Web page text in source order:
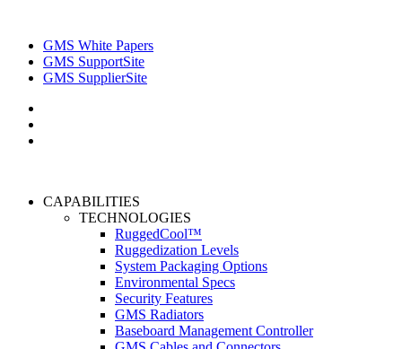
GMS White Papers
GMS SupportSite
GMS SupplierSite
CAPABILITIES
TECHNOLOGIES
RuggedCool™
Ruggedization Levels
System Packaging Options
Environmental Specs
Security Features
GMS Radiators
Baseboard Management Controller